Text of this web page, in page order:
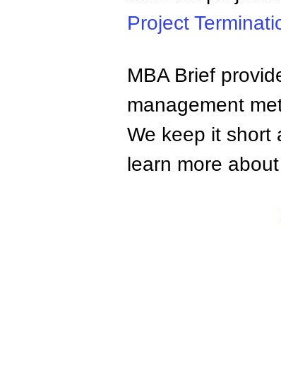
Project
MBA Brief
management
We keep it short
learn more